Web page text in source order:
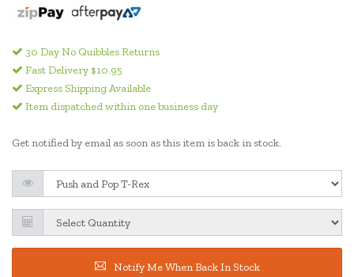
30 Day No Quibbles Returns
Fast Delivery $10.95
Express Shipping Available
Item dispatched within one business day
Get notified by email as soon as this item is back in stock.
Notify Me When Back In Stock